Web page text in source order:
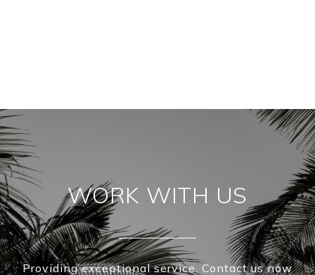
WORK WITH US
Providing exceptional service. Contact us now